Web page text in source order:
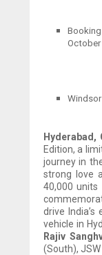
October
Edition, a
journey in
strong love
40,000
drive
vehicle in
Rajiv
(South),